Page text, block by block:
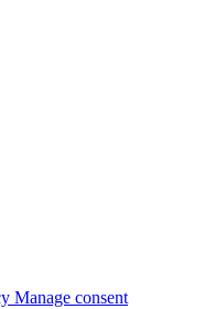
Manage consent